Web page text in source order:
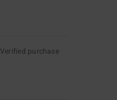
Verified purchase